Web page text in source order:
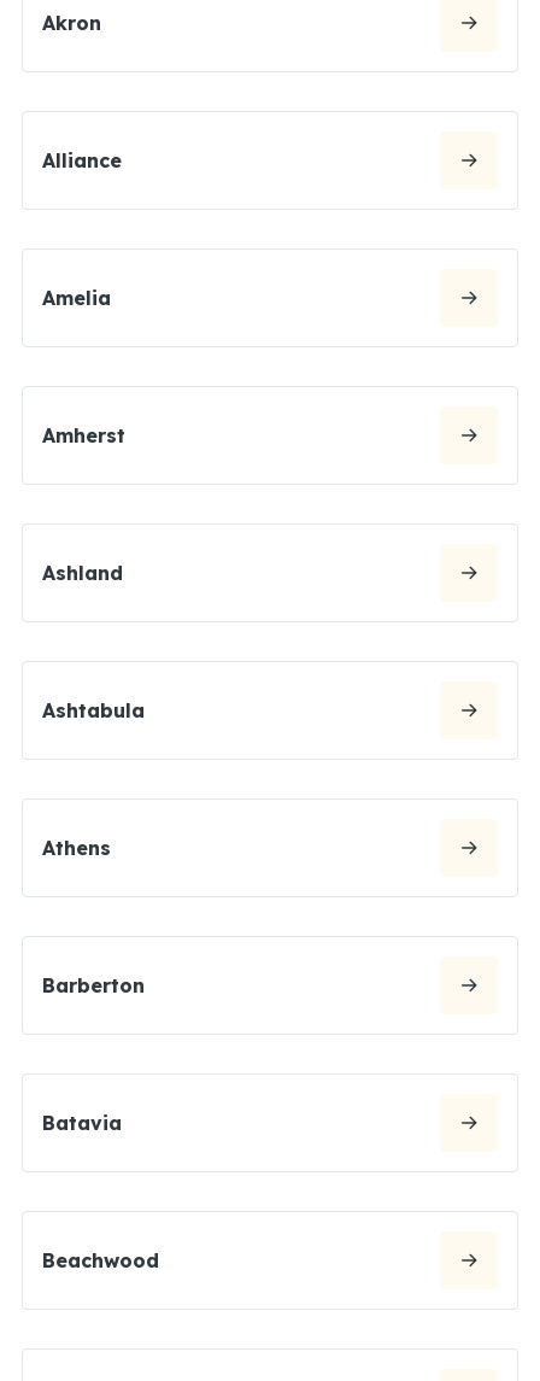
Akron
Alliance
Amelia
Amherst
Ashland
Ashtabula
Athens
Barberton
Batavia
Beachwood